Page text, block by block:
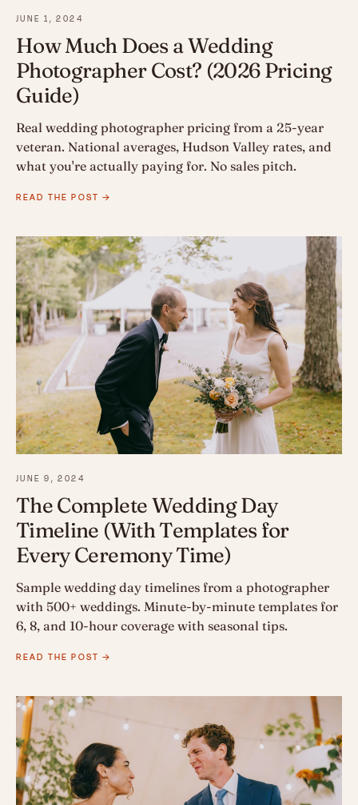
JUNE 1, 2024
How Much Does a Wedding
Photographer Cost? (2026 Pricing
Guide)
Real wedding photographer pricing from a 25-year
veteran. National averages, Hudson Valley rates, and
what you're actually paying for. No sales pitch.
READ THE POST →
JUNE 9, 2024
The Complete Wedding Day
Timeline (With Templates for
Every Ceremony Time)
Sample wedding day timelines from a photographer
with 500+ weddings. Minute-by-minute templates for
6, 8, and 10-hour coverage with seasonal tips.
READ THE POST →